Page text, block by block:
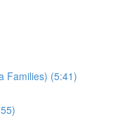
Families) (5:41)